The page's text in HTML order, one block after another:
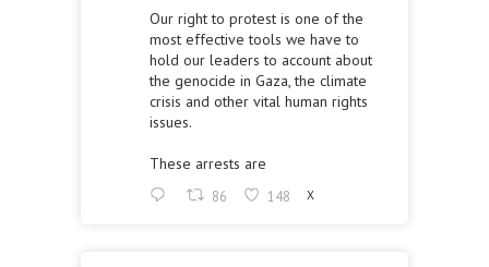
Our right to protest is one of the
most effective tools we have to
hold our leaders to account about
the genocide in Gaza, the climate
crisis and other vital human rights
issues.
These arrests are
86 148 X